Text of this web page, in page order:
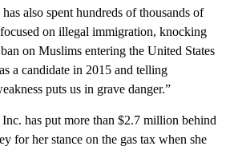
also spent hundreds of thousands of
focused on illegal immigration, knocking
on Muslims entering the United States
a candidate in 2015 and telling
puts us in grave danger.”
has put more than $2.7 million behind
for her stance on the gas tax when she